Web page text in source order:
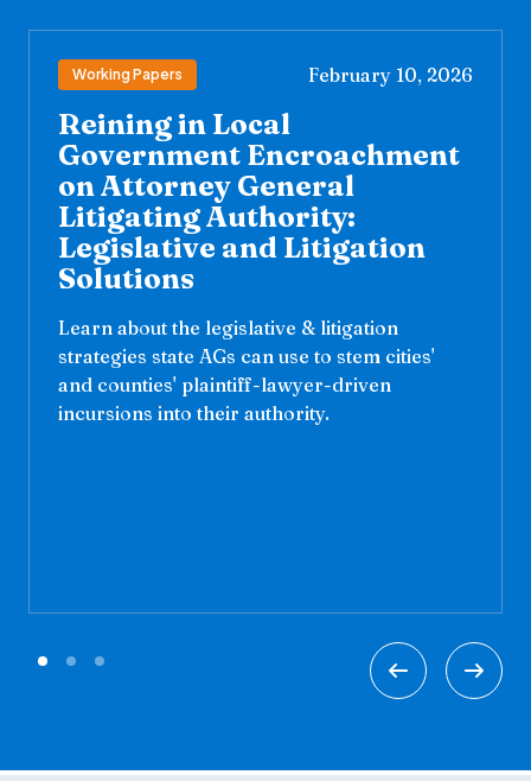
Working Papers February 10, 2026
Reining in Local
Government Encroachment
on Attorney General
Litigating Authority:
Legislative and Litigation
Solutions
Learn about the legislative & litigation
strategies state AGs can use to stem cities'
and counties' plaintiff-lawyer-driven
incursions into their authority.